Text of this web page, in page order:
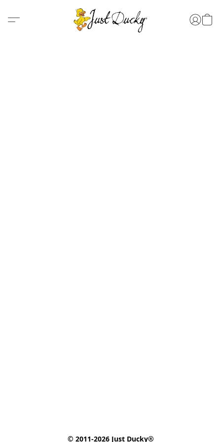
© 2011-2026 Just Ducky®